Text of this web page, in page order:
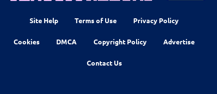
Site Help Terms of Use Privacy Policy
Cookies DMCA Copyright Policy Advertise
Contact Us